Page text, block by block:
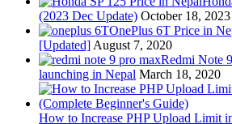
(2023 Dec Update) October 18, 2023
OnePlus 6T Price in
[Updated] August 7, 2020
Redmi Note
launching in Nepal March 18, 2020
How to Increase PHP Upload Limit